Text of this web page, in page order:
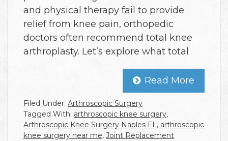
and physical therapy fail to provide
relief from knee pain, orthopedic
doctors often recommend total knee
arthroplasty. Let’s explore what total
Read More
Filed Under: Arthroscopic Surgery
Tagged With: arthroscopic knee surgery,
Arthroscopic Knee Surgery Naples FL, arthroscopic
knee surgery near me, Joint Replacement